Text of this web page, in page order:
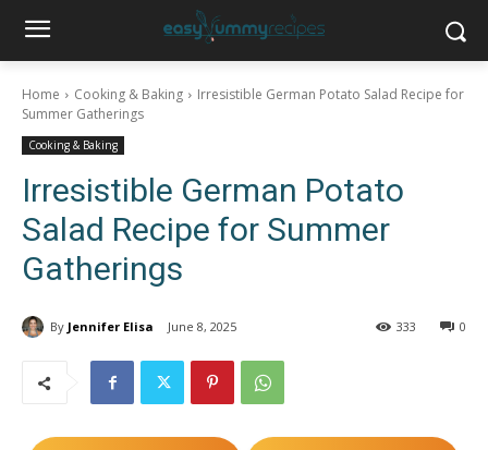
Home Cooking & Baking
Irresistible German Potato Salad Recipe for
Summer Gatherings
Cooking & Baking
Irresistible German Potato
Salad Recipe for Summer
Gatherings
By Jennifer Elisa June 8, 2025 0
333